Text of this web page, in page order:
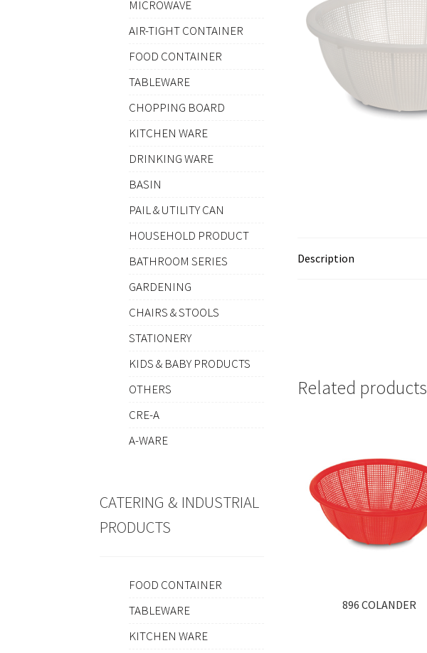
Description
Related products
896 COLANDER
MICROWAVE
AIR-TIGHT CONTAINER
FOOD CONTAINER
TABLEWARE
CHOPPING BOARD
KITCHEN WARE
DRINKING WARE
BASIN
PAIL & UTILITY CAN
HOUSEHOLD PRODUCT
BATHROOM SERIES
GARDENING
CHAIRS & STOOLS
STATIONERY
KIDS & BABY PRODUCTS
OTHERS
CRE-A
A-WARE
CATERING & INDUSTRIAL
PRODUCTS
FOOD CONTAINER
TABLEWARE
KITCHEN WARE